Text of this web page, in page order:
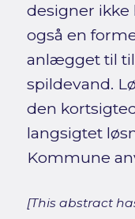
designer ikke
også en
anlægget til
spildevand.
den
langsigtet
Kommune
[This abstract